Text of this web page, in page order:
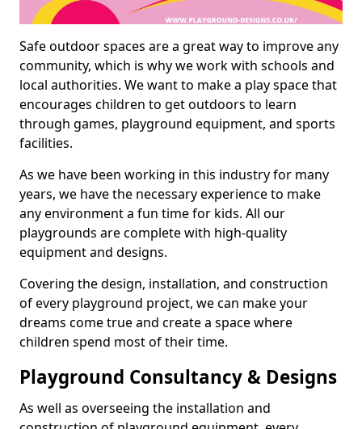
Safe outdoor spaces are a great way to improve any
community, which is why we work with schools and
local authorities. We want to make a play space that
encourages children to get outdoors to learn
through games, playground equipment, and sports
facilities.
As we have been working in this industry for many
years, we have the necessary experience to make
any environment a fun time for kids. All our
playgrounds are complete with high-quality
equipment and designs.
Covering the design, installation, and construction
of every playground project, we can make your
dreams come true and create a space where
children spend most of their time.
Playground Consultancy & Designs
As well as overseeing the installation and